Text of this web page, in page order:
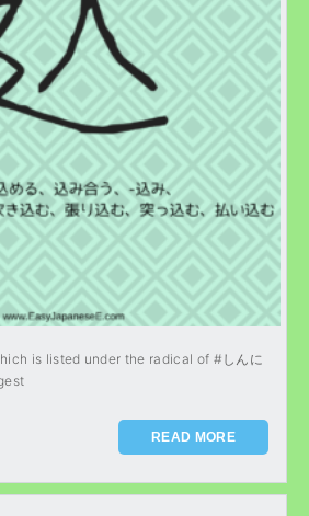
is listed under the radical of #しんに
READ MORE